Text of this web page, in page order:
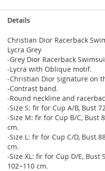
Details
Christian Dior Racerback
Lycra Grey
-Grey Dior Racerback
-Lycra with Oblique motif.
-Christian Dior signature on
-Contrast band.
-Round neckline and
-Size S: fir for Cup A/B, Bust
-Size M: fir for Cup B/C, Bust
cm.
-Size L: fir for Cup C/D, Bust
cm.
-Size XL: fir for Cup D/E, Bust
102~110 cm.